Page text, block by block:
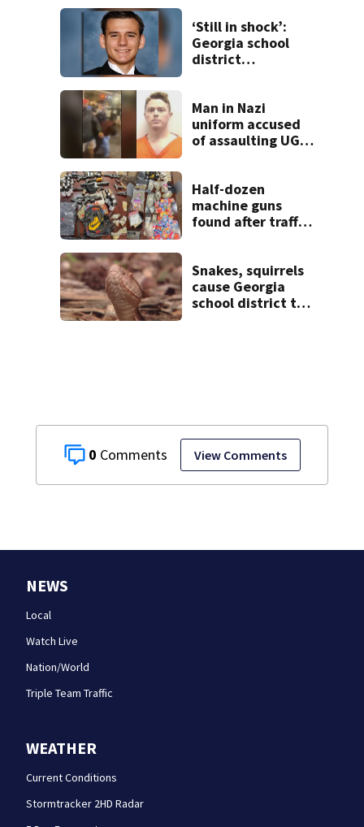
0 View Comments
day of class
‘Still in shock’:
Georgia school
district
unexpectedly
Man in Nazi
uniform accused
of assaulting UGA
grand jury
Half-dozen
machine guns
found after traffic
Snakes, squirrels
cause Georgia
school district to
NEWS
Local
Watch Live
Nation/World
Triple Team Traffic
WEATHER
Current Conditions
Stormtracker 2HD Radar